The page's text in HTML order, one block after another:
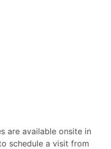
are available onsite in
schedule a visit from